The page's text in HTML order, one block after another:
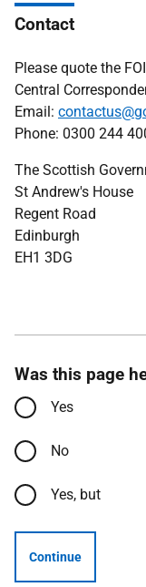
Contact
Please quote the
Central
Email:
Phone: 0300 244
The Scottish
St Andrew's House
Regent Road
Edinburgh
EH1 3DG
Was this page
Yes
No
Yes, but
Continue